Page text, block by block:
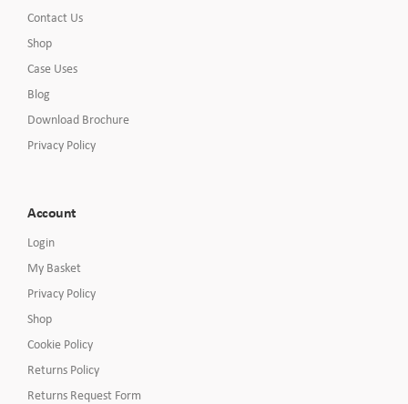
Contact Us
Shop
Case Uses
Blog
Download Brochure
Privacy Policy
Account
Login
My Basket
Privacy Policy
Shop
Cookie Policy
Returns Policy
Returns Request Form